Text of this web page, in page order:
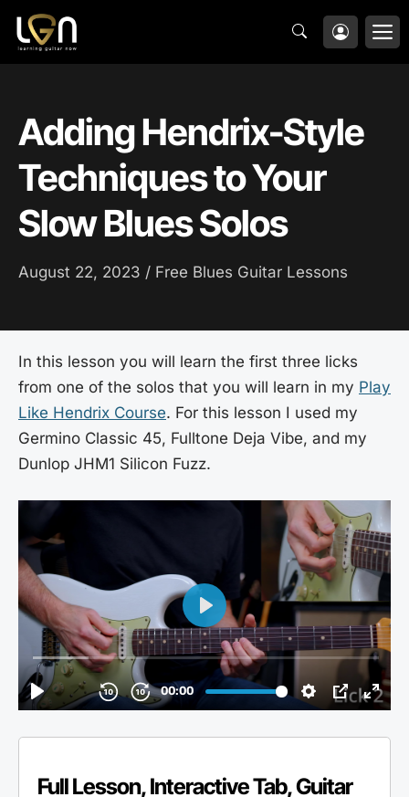
Skip
content
Adding Hendrix-Style
Techniques to Your
Slow Blues Solos
August 22, 2023 / Free Blues Guitar Lessons
In this lesson you will learn the first three licks
from one of the solos that you will learn in my Play
Like Hendrix Course. For this lesson I used my
Germino Classic 45, Fulltone Deja Vibe, and my
Dunlop JHM1 Silicon Fuzz.
Full Lesson, Interactive Tab, Guitar